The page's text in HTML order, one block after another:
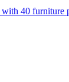
with 40 furniture